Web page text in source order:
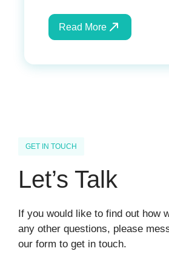
Read More
GET IN TOUCH
Let’s Talk
If you would like to find out how
any other questions, please
our form to get in touch.